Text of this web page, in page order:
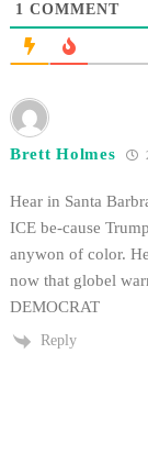
1 COMMENT
Brett Holmes
Hear in Santa
ICE be-cause
anywon of color.
now that globel
DEMOCRAT
Reply